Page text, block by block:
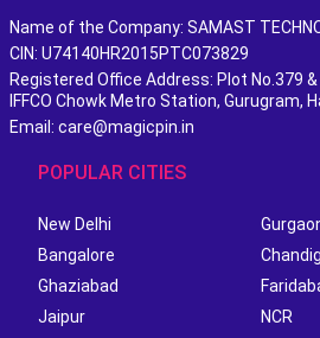
Name of the Company: SAMAST
CIN: U74140HR2015PTC073829
Registered Office Address: Plot No.379
IFFCO Chowk Metro Station, Gurugram,
Email: care@magicpin.in
POPULAR CITIES
New Delhi
Bangalore
Ghaziabad
Jaipur
NCR